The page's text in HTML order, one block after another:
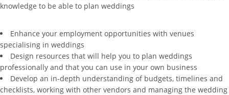
knowledge to be able to plan weddings
Enhance your employment opportunities with venues
specialising in weddings
Design resources that will help you to plan weddings
professionally and that you can use in your own business
Develop an in-depth understanding of budgets, timelines and
checklists, working with other vendors and managing the wedding